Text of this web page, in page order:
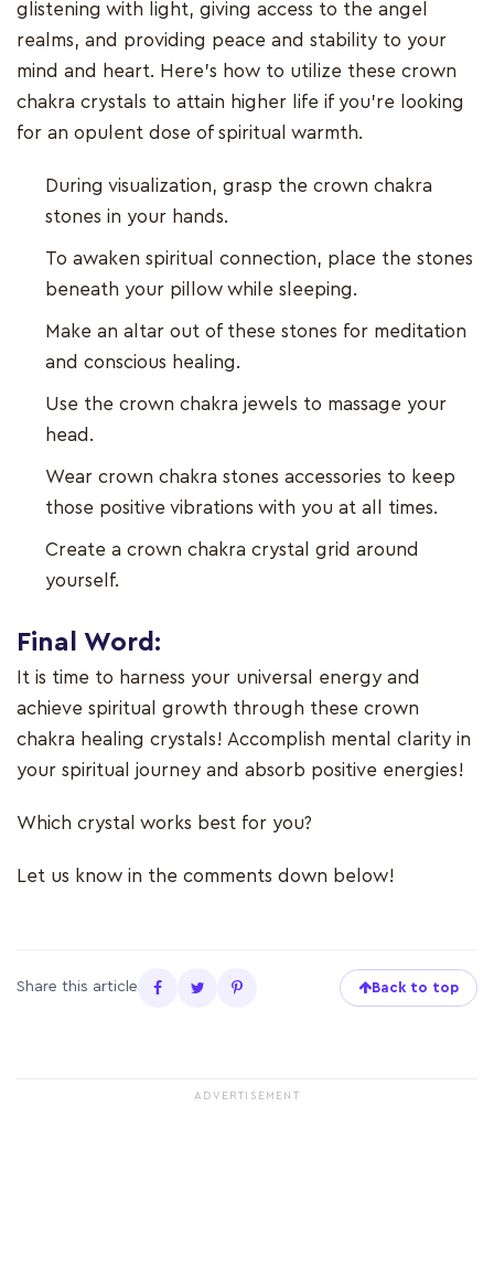
glistening with light, giving access to the angel
realms, and providing peace and stability to your
mind and heart. Here's how to utilize these crown
chakra crystals to attain higher life if you're looking
for an opulent dose of spiritual warmth.
During visualization, grasp the crown chakra
stones in your hands.
To awaken spiritual connection, place the stones
beneath your pillow while sleeping.
Make an altar out of these stones for meditation
and conscious healing.
Use the crown chakra jewels to massage your
head.
Wear crown chakra stones accessories to keep
those positive vibrations with you at all times.
Create a crown chakra crystal grid around
yourself.
Final Word:
It is time to harness your universal energy and
achieve spiritual growth through these crown
chakra healing crystals! Accomplish mental clarity in
your spiritual journey and absorb positive energies!
Which crystal works best for you?
Let us know in the comments down below!
Share this article Back to top
ADVERTISEMENT